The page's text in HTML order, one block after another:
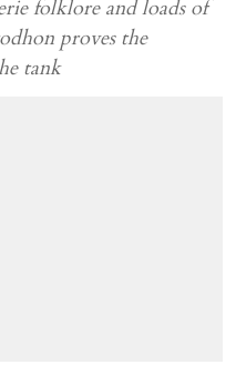
folklore and loads of
proves the
tank